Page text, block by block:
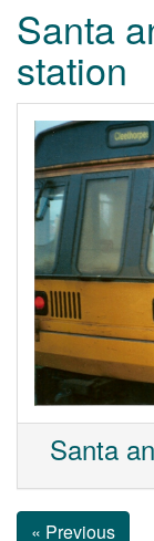
Santa
station
Santa
« Previous